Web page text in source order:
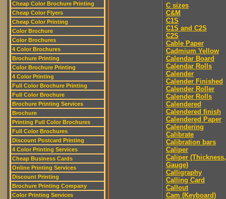
Cheap Color Brochure Printing
Cheap Color Flyers
Cheap Color Printing
Color Brochure
Color Brochures
4 Color Brochures
Brochure Printing
Color Brochure Printing
4 Color Printing
Full Color Brochure Printing
Full Color Brochure
Brochure Printing Services
Brochure
Printing Full Color Brochures
Full Color Brochures
Discount Postcard Printing
4 Color Printing Services
Cheap Business Cards
Online Printing Services
Discount Printing
Brochure Printing Company
Color Printing Services
C sizes
C&M
C1S
C1S and C2S
C2S
Cable Paper
Cadmium Yellow
Calendar Board
Calendar Rolls
Calender
Calender Finished
Calender Roller
Calender Rolls
Calendered
Calendered finish
Calendered Paper
Calendering
Calibrate
Calibration bars
Caliper
Caliper (Thickness,
Gauge)
Calligraphy
Calling Card
Callout
Cam (Keyboard)